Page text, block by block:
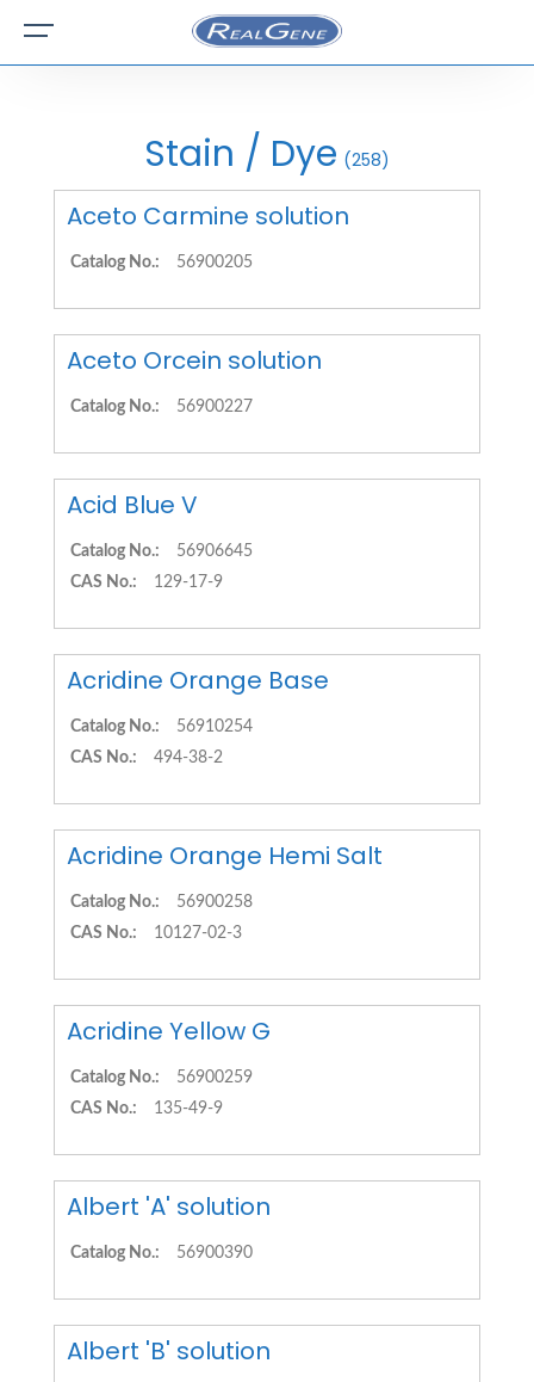
Stain / Dye (258)
Aceto Carmine solution
Catalog No.: 56900205
Aceto Orcein solution
Catalog No.: 56900227
Acid Blue V
Catalog No.:
56906645
CAS No.:
129-17-9
Acridine Orange Base
Catalog No.:
56910254
CAS No.:
494-38-2
Acridine Orange Hemi Salt
Catalog No.:
56900258
CAS No.:
10127-02-3
Acridine Yellow G
Catalog No.:
56900259
CAS No.:
135-49-9
Albert 'A' solution
Catalog No.: 56900390
Albert 'B' solution